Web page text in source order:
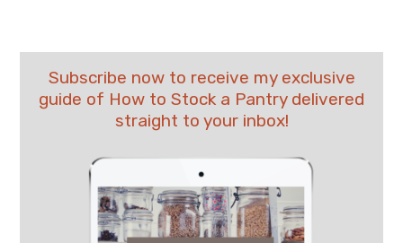
Subscribe now to receive my exclusive
guide of How to Stock a Pantry delivered
straight to your inbox!